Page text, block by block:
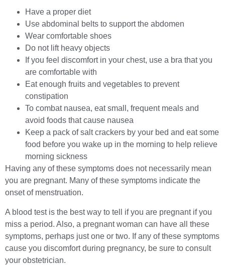
Have a proper diet
Use abdominal belts to support the abdomen
Wear comfortable shoes
Do not lift heavy objects
If you feel discomfort in your chest, use a bra that you
are comfortable with
Eat enough fruits and vegetables to prevent
constipation
To combat nausea, eat small, frequent meals and
avoid foods that cause nausea
Keep a pack of salt crackers by your bed and eat some
food before you wake up in the morning to help relieve
morning sickness
Having any of these symptoms does not necessarily mean
you are pregnant. Many of these symptoms indicate the
onset of menstruation.
A blood test is the best way to tell if you are pregnant if you
miss a period. Also, a pregnant woman can have all these
symptoms, perhaps just one or two. If any of these symptoms
cause you discomfort during pregnancy, be sure to consult
your obstetrician.